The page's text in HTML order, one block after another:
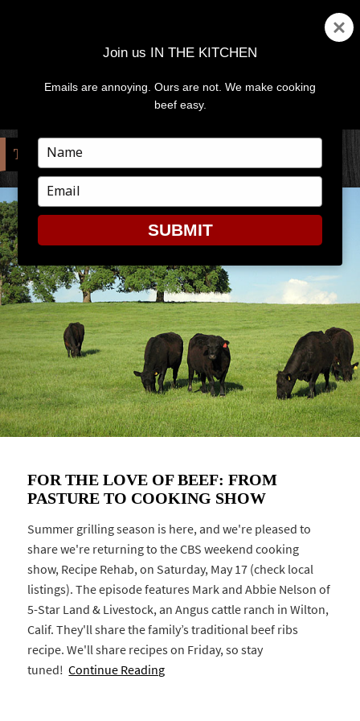
MENU
TAG:NELSON
FOR THE LOVE OF BEEF: FROM
PASTURE TO COOKING SHOW
Summer grilling season is here, and we're pleased to
share we're returning to the CBS weekend cooking
show, Recipe Rehab, on Saturday, May 17 (check local
listings). The episode features Mark and Abbie Nelson of
5-Star Land & Livestock, an Angus cattle ranch in Wilton,
Calif. They'll share the family’s traditional beef ribs
recipe. We'll share recipes on Friday, so stay
tuned!Continue Reading
Join us IN THE KITCHEN
Emails are annoying. Ours are not. We make cooking
beef easy.
Type
your
name
Type
your
email
SUBMIT